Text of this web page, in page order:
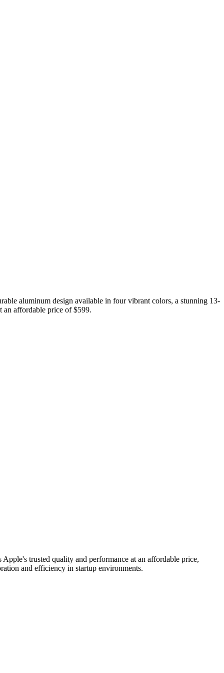
aluminum design available in four vibrant colors, a stunning 13-
an affordable price of $599.
trusted quality and performance at an affordable price,
and efficiency in startup environments.